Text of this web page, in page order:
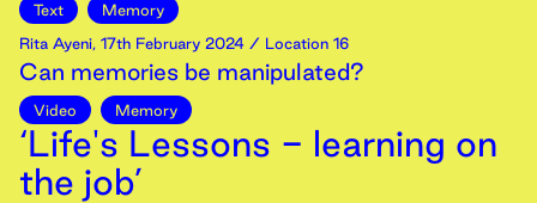
Text
Memory
Rita Ayeni, 17th February 2024 / Location 16
Can memories be manipulated?
Video Memory
‘Life's Lessons - learning on
the job’